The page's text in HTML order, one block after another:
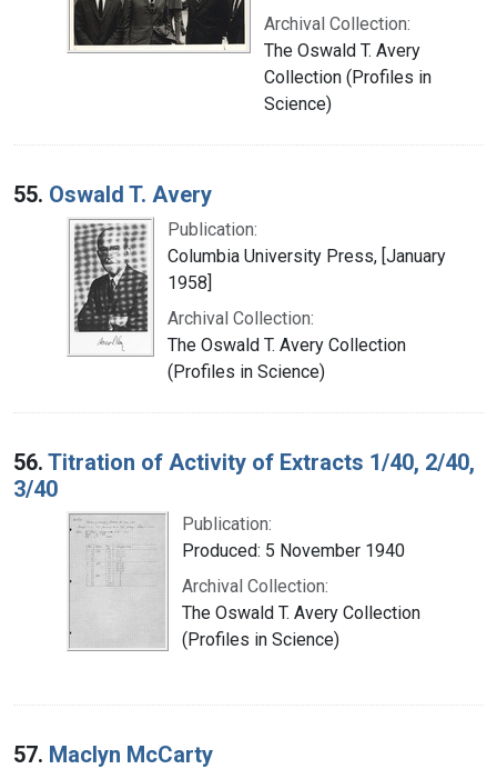
Archival Collection:
The Oswald T. Avery
Collection (Profiles in
Science)
55. Oswald T. Avery
Publication:
Columbia University Press, [January
1958]
Archival Collection:
The Oswald T. Avery Collection
(Profiles in Science)
56. Titration of Activity of Extracts 1/40, 2/40,
3/40
Publication:
Produced: 5 November 1940
Archival Collection:
The Oswald T. Avery Collection
(Profiles in Science)
57. Maclyn McCarty